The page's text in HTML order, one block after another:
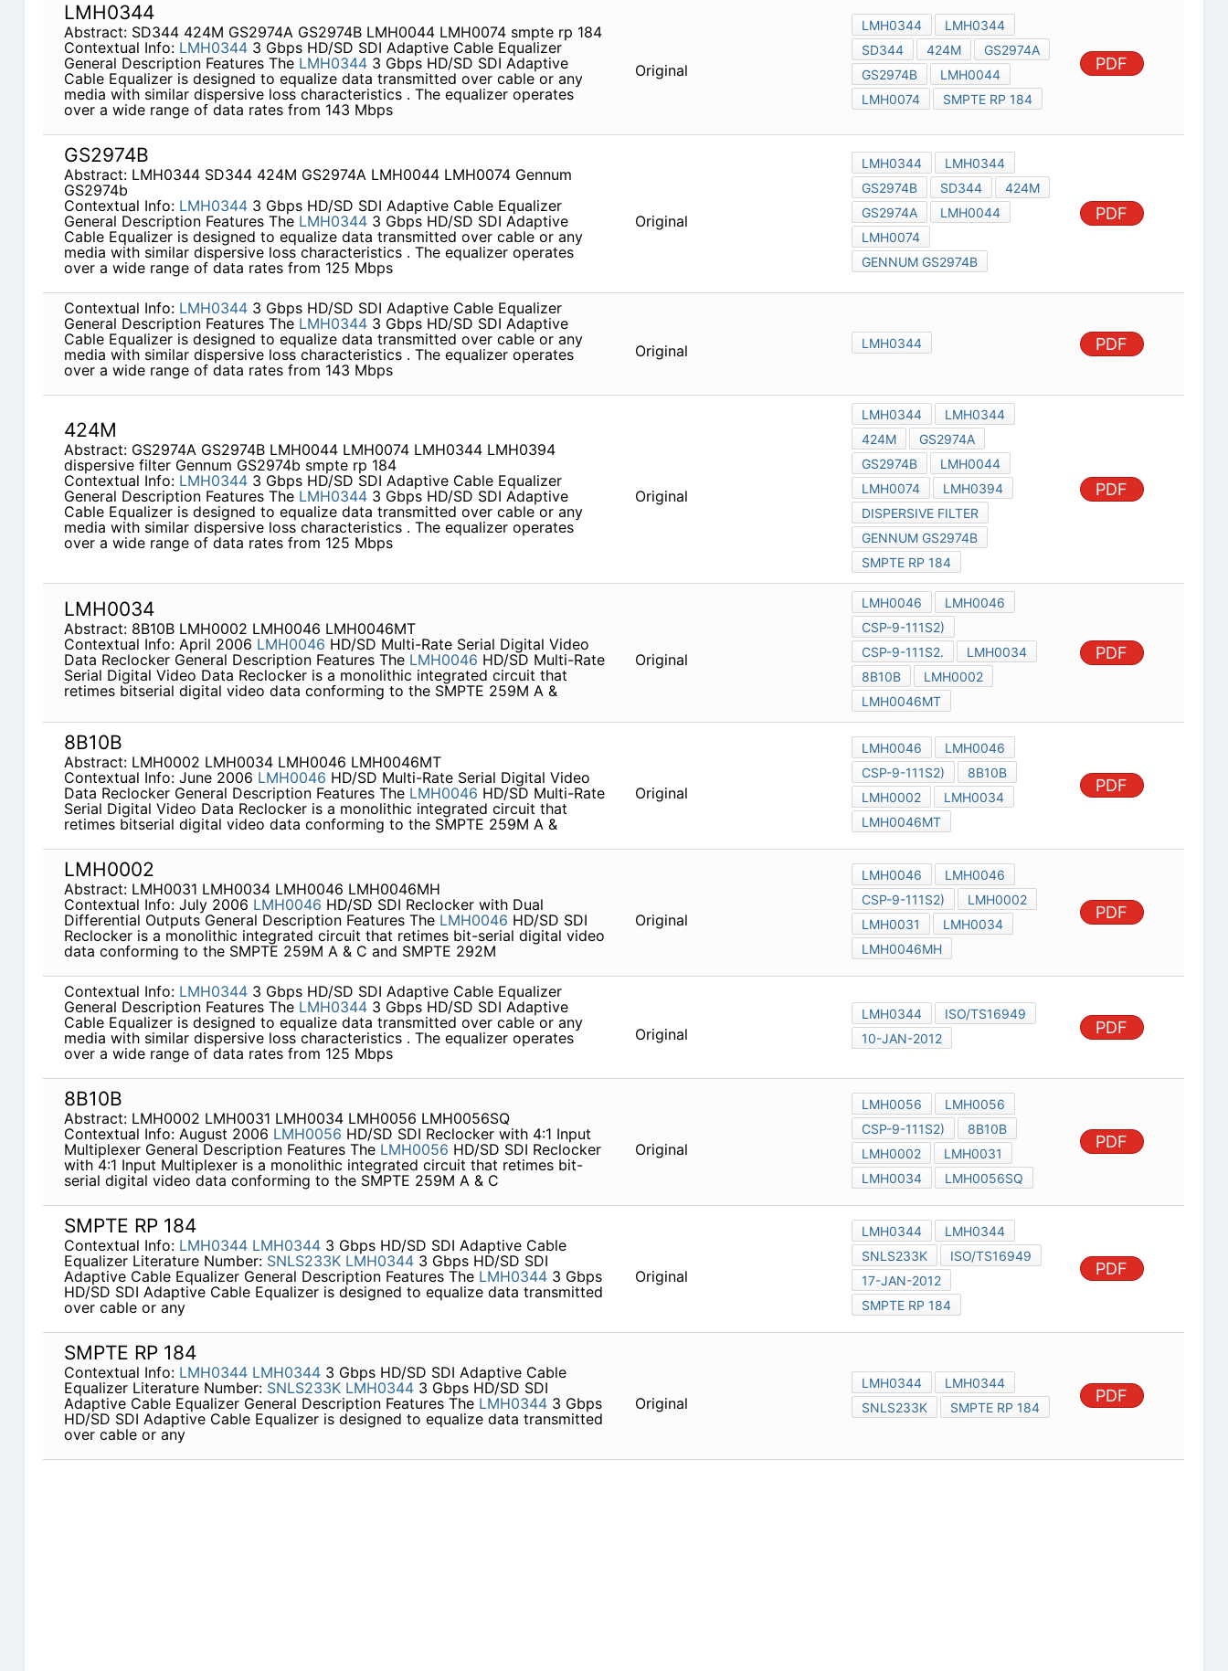
LMH0344
Abstract: SD344 424M GS2974A GS2974B LMH0044 LMH0074 smpte rp 184
Contextual Info: LMH03443 Gbps HD/SD SDI Adaptive Cable Equalizer
General Description Features The LMH03443 Gbps HD/SD SDI Adaptive
Cable Equalizer is designed to equalize data transmitted over cable or any
media with similar dispersive loss characteristics . The equalizer operates
over a wide range of data rates from 143 Mbps
Original
LMH0344
LMH0344
SD344
424M
GS2974A
GS2974B
LMH0044
LMH0074
SMPTE RP 184
PDF
GS2974B
Abstract: LMH0344 SD344 424M GS2974A LMH0044 LMH0074 Gennum
GS2974b
Contextual Info: LMH03443 Gbps HD/SD SDI Adaptive Cable Equalizer
General Description Features The LMH03443 Gbps HD/SD SDI Adaptive
Cable Equalizer is designed to equalize data transmitted over cable or any
media with similar dispersive loss characteristics . The equalizer operates
over a wide range of data rates from 125 Mbps
Original
LMH0344
LMH0344
GS2974B
SD344
424M
GS2974A
LMH0044
LMH0074
GENNUM GS2974B
PDF
Contextual Info: LMH03443 Gbps HD/SD SDI Adaptive Cable Equalizer
General Description Features The LMH03443 Gbps HD/SD SDI Adaptive
Cable Equalizer is designed to equalize data transmitted over cable or any
media with similar dispersive loss characteristics . The equalizer operates
over a wide range of data rates from 143 Mbps
Original LMH0344 PDF
424M
Abstract: GS2974A GS2974B LMH0044 LMH0074 LMH0344 LMH0394
dispersive filter Gennum GS2974b smpte rp 184
Contextual Info: LMH03443 Gbps HD/SD SDI Adaptive Cable Equalizer
General Description Features The LMH03443 Gbps HD/SD SDI Adaptive
Cable Equalizer is designed to equalize data transmitted over cable or any
media with similar dispersive loss characteristics . The equalizer operates
over a wide range of data rates from 125 Mbps
Original
LMH0344
LMH0344
424M
GS2974A
GS2974B
LMH0044
LMH0074
LMH0394
DISPERSIVE FILTER
GENNUM GS2974B
SMPTE RP 184
PDF
LMH0034
Abstract: 8B10B LMH0002 LMH0046 LMH0046MT
Contextual Info: April 2006 LMH0046 HD/SD Multi-Rate Serial Digital Video
Data Reclocker General Description Features The LMH0046 HD/SD Multi-Rate
Serial Digital Video Data Reclocker is a monolithic integrated circuit that
retimes bitserial digital video data conforming to the SMPTE 259M A &
Original
LMH0046
LMH0046
CSP-9-111S2)
CSP-9-111S2.
LMH0034
8B10B
LMH0002
LMH0046MT
PDF
8B10B
Abstract: LMH0002 LMH0034 LMH0046 LMH0046MT
Contextual Info: June 2006 LMH0046 HD/SD Multi-Rate Serial Digital Video
Data Reclocker General Description Features The LMH0046 HD/SD Multi-Rate
Serial Digital Video Data Reclocker is a monolithic integrated circuit that
retimes bitserial digital video data conforming to the SMPTE 259M A &
Original
LMH0046
LMH0046
CSP-9-111S2)
8B10B
LMH0002
LMH0034
LMH0046MT
PDF
LMH0002
Abstract: LMH0031 LMH0034 LMH0046 LMH0046MH
Contextual Info: July 2006 LMH0046 HD/SD SDI Reclocker with Dual
Differential Outputs General Description Features The LMH0046 HD/SD SDI
Reclocker is a monolithic integrated circuit that retimes bit-serial digital video
data conforming to the SMPTE 259M A & C and SMPTE 292M
Original
LMH0046
LMH0046
CSP-9-111S2)
LMH0002
LMH0031
LMH0034
LMH0046MH
PDF
Contextual Info: LMH03443 Gbps HD/SD SDI Adaptive Cable Equalizer
General Description Features The LMH03443 Gbps HD/SD SDI Adaptive
Cable Equalizer is designed to equalize data transmitted over cable or any
media with similar dispersive loss characteristics . The equalizer operates
over a wide range of data rates from 125 Mbps
Original
LMH0344
ISO/TS16949
10-JAN-2012
PDF
8B10B
Abstract: LMH0002 LMH0031 LMH0034 LMH0056 LMH0056SQ
Contextual Info: August 2006 LMH0056 HD/SD SDI Reclocker with 4:1 Input
Multiplexer General Description Features The LMH0056 HD/SD SDI Reclocker
with 4:1 Input Multiplexer is a monolithic integrated circuit that retimes bit-
serial digital video data conforming to the SMPTE 259M A & C
Original
LMH0056
LMH0056
CSP-9-111S2)
8B10B
LMH0002
LMH0031
LMH0034
LMH0056SQ
PDF
SMPTE RP 184
Contextual Info: LMH0344 LMH03443 Gbps HD/SD SDI Adaptive Cable
Equalizer Literature Number: SNLS233K LMH03443 Gbps HD/SD SDI
Adaptive Cable Equalizer General Description Features The LMH03443 Gbps
HD/SD SDI Adaptive Cable Equalizer is designed to equalize data transmitted
over cable or any
Original
LMH0344
LMH0344
SNLS233K
ISO/TS16949
17-JAN-2012
SMPTE RP 184
PDF
SMPTE RP 184
Contextual Info: LMH0344 LMH03443 Gbps HD/SD SDI Adaptive Cable
Equalizer Literature Number: SNLS233K LMH03443 Gbps HD/SD SDI
Adaptive Cable Equalizer General Description Features The LMH03443 Gbps
HD/SD SDI Adaptive Cable Equalizer is designed to equalize data transmitted
over cable or any
Original
LMH0344
LMH0344
SNLS233K
SMPTE RP 184
PDF